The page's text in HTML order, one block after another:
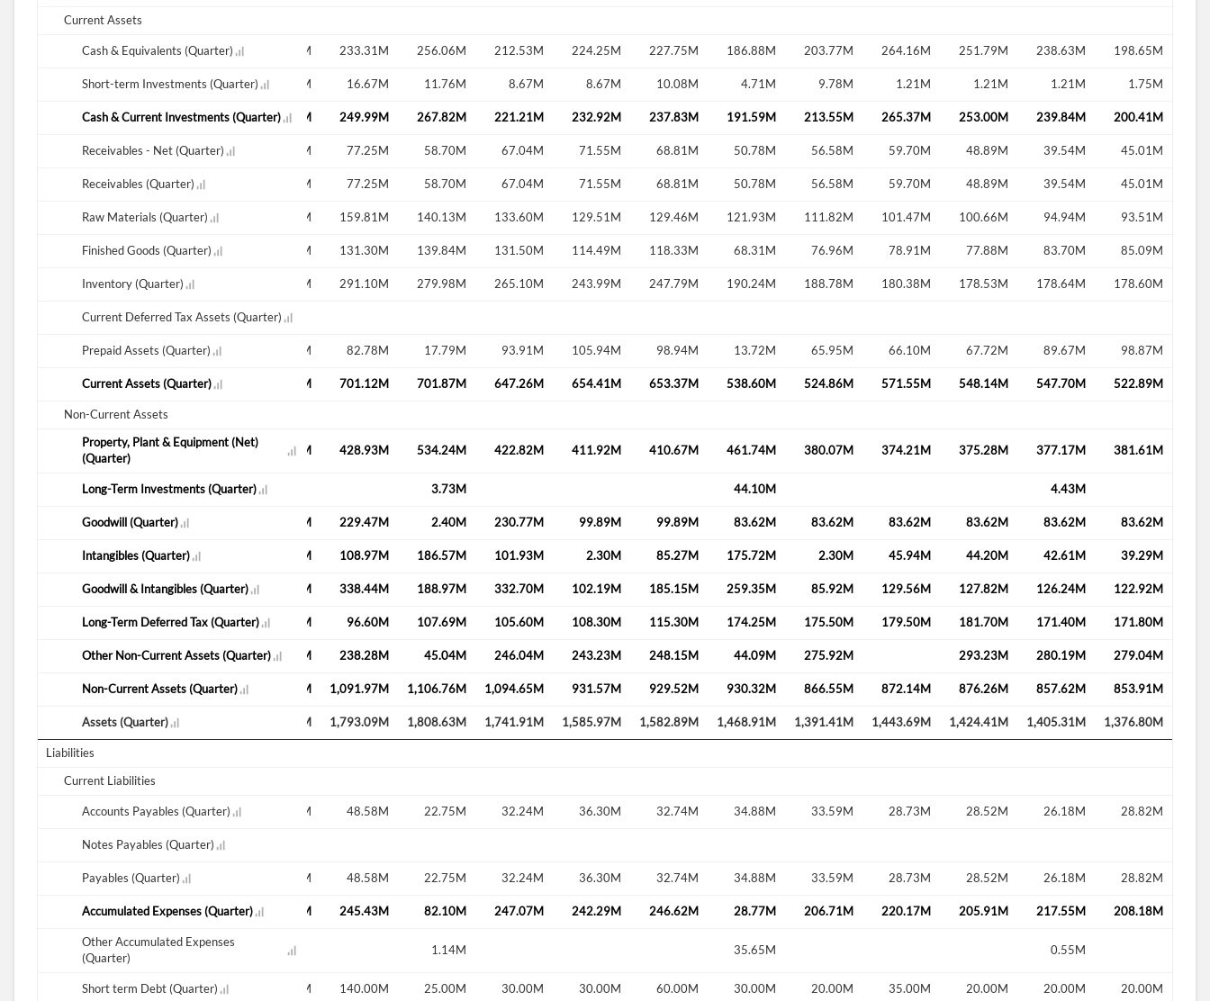
Current Assets
Cash & Equivalents (Quarter)
264.73M 229.94M 235.55M 233.31M 256.06M 212.53M 224.25M 227.75M 186.88M 203.77M 264.16M 251.79M 238.63M 198.65M
Short-term Investments (Quarter)
9.16M 16.77M 16.77M 16.67M 11.76M 8.67M 8.67M 10.08M 4.71M 9.78M 1.21M 1.21M 1.21M 1.75M
Cash & Current Investments (Quarter)
273.88M 246.72M 252.33M 249.99M 267.82M 221.21M 232.92M 237.83M 191.59M 213.55M 265.37M 253.00M 239.84M 200.41M
Receivables - Net (Quarter)
47.36M 60.01M 67.17M 77.25M 58.70M 67.04M 71.55M 68.81M 50.78M 56.58M 59.70M 48.89M 39.54M 45.01M
Receivables (Quarter)
47.36M 60.01M 67.17M 77.25M 58.70M 67.04M 71.55M 68.81M 50.78M 56.58M 59.70M 48.89M 39.54M 45.01M
Raw Materials (Quarter)
163.80M 175.58M 168.72M 159.81M 140.13M 133.60M 129.51M 129.46M 121.93M 111.82M 101.47M 100.66M 94.94M 93.51M
Finished Goods (Quarter)
182.39M 190.96M 202.53M 131.30M 139.84M 131.50M 114.49M 118.33M 68.31M 76.96M 78.91M 77.88M 83.70M 85.09M
Inventory (Quarter)
346.18M 366.54M 372.25M 291.10M 279.98M 265.10M 243.99M 247.79M 190.24M 188.78M 180.38M 178.53M 178.64M 178.60M
Current Deferred Tax Assets (Quarter)
Prepaid Assets (Quarter)
18.43M 100.30M 100.83M 82.78M 17.79M 93.91M 105.94M 98.94M 13.72M 65.95M 66.10M 67.72M 89.67M 98.87M
Current Assets (Quarter)
759.87M 773.56M 792.58M 701.12M 701.87M 647.26M 654.41M 653.37M 538.60M 524.86M 571.55M 548.14M 547.70M 522.89M
Non-Current Assets
Property, Plant & Equipment (Net)
(Quarter)
557.80M 437.99M 430.33M 428.93M 534.24M 422.82M 411.92M 410.67M 461.74M 380.07M 374.21M 375.28M 377.17M 381.61M
Long-Term Investments (Quarter)
39.49M 3.73M 44.10M 4.43M
Goodwill (Quarter)
206.43M 206.43M 76.50M 229.47M 2.40M 230.77M 99.89M 99.89M 83.62M 83.62M 83.62M 83.62M 83.62M 83.62M
Intangibles (Quarter)
152.30M 64.71M 112.62M 108.97M 186.57M 101.93M 2.30M 85.27M 175.72M 2.30M 45.94M 44.20M 42.61M 39.29M
Goodwill & Intangibles (Quarter)
358.73M 271.14M 189.12M 338.44M 188.97M 332.70M 102.19M 185.15M 259.35M 85.92M 129.56M 127.82M 126.24M 122.92M
Long-Term Deferred Tax (Quarter)
89.77M 91.80M 87.40M 96.60M 107.69M 105.60M 108.30M 115.30M 174.25M 175.50M 179.50M 181.70M 171.40M 171.80M
Other Non-Current Assets (Quarter)
40.05M 243.27M 234.08M 238.28M 45.04M 246.04M 243.23M 248.15M 44.09M 275.92M 293.23M 280.19M 279.04M
Non-Current Assets (Quarter)
1,061.10M 1,051.08M 1,101.20M 1,091.97M 1,106.76M 1,094.65M 931.57M 929.52M 930.32M 866.55M 872.14M 876.26M 857.62M 853.91M
Assets (Quarter)
1,820.97M 1,824.64M 1,893.78M 1,793.09M 1,808.63M 1,741.91M 1,585.97M 1,582.89M 1,468.91M 1,391.41M 1,443.69M 1,424.41M 1,405.31M 1,376.80M
Liabilities
Current Liabilities
Accounts Payables (Quarter)
29.57M 49.49M 49.53M 48.58M 22.75M 32.24M 36.30M 32.74M 34.88M 33.59M 28.73M 28.52M 26.18M 28.82M
Notes Payables (Quarter)
Payables (Quarter)
29.57M 49.53M 48.58M 22.75M 32.24M 36.30M 32.74M 34.88M 33.59M 28.73M 28.52M 26.18M 28.82M
Accumulated Expenses (Quarter)
280.28M 275.77M 255.51M 245.43M 82.10M 247.07M 242.29M 246.62M 28.77M 206.71M 220.17M 205.91M 217.55M 208.18M
Other Accumulated Expenses
(Quarter)
21.82M 1.14M 35.65M 0.55M
Short term Debt (Quarter)
25.00M 47.50M 140.00M 140.00M 25.00M 30.00M 30.00M 60.00M 30.00M 20.00M 35.00M 20.00M 20.00M 20.00M
Create an account
Start your journey with us today. It's free!
I agree to theprivacy policy.
Sign In